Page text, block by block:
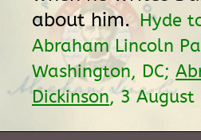
about him.Hyde
Abraham Lincoln
Washington, DC;
Dickinson, 3 August